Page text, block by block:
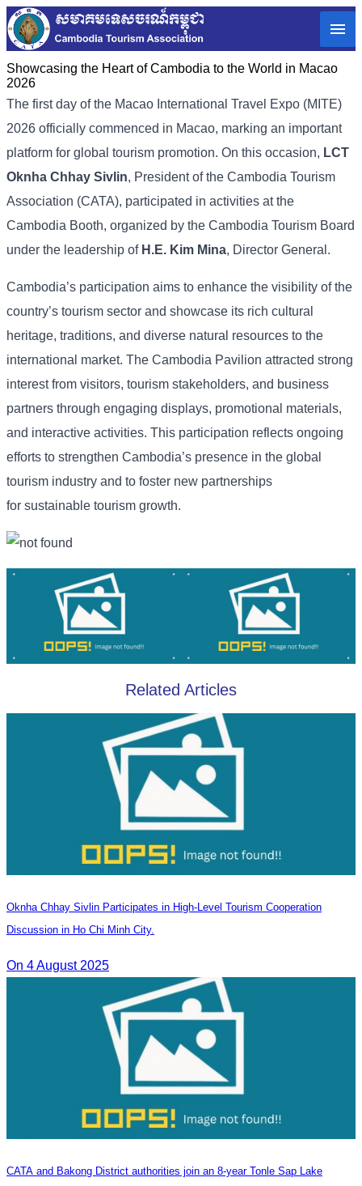
Showcasing the Heart of Cambodia to the World in Macao​
2026
The first day of the Macao International Travel Expo (MITE)
2026 officially commenced in Macao, marking an important
platform for global tourism promotion. On this occasion, LCT
Oknha Chhay Sivlin, President of the Cambodia Tourism
Association (CATA), participated in activities at the
Cambodia Booth, organized by the Cambodia Tourism Board
under the leadership of H.E. Kim Mina, Director General.
Cambodia’s participation aims to enhance the visibility of the
country’s tourism sector and showcase its rich cultural
heritage, traditions, and diverse natural resources to the
international market. The Cambodia Pavilion attracted strong
interest from visitors, tourism stakeholders, and business
partners through engaging displays, promotional materials,
and interactive activities. This participation reflects ongoing
efforts to strengthen Cambodia’s presence in the global
tourism industry and to foster new partnerships
for sustainable tourism growth.
Related Articles
Oknha Chhay Sivlin Participates in High-Level Tourism Cooperation
Discussion in Ho Chi Minh City.
On 4 August 2025
CATA and Bakong District authorities join an 8-year Tonle Sap Lake